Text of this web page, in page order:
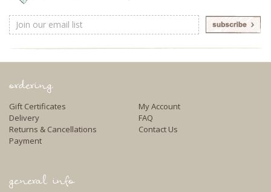
Email
Address
ordering
Gift Certificates
Delivery
Returns & Cancellations
Payment
My Account
FAQ
Contact Us
general info